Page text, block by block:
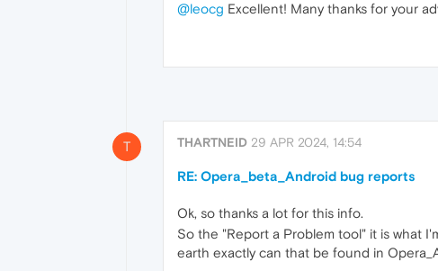
@leocg Excellent! Many thanks for your
T THARTNEID 29 APR 2024, 14:54
RE: Opera_beta_Android bug reports
Ok, so thanks a lot for this info.
So the "Report a Problem tool" it is what
earth exactly can that be found in